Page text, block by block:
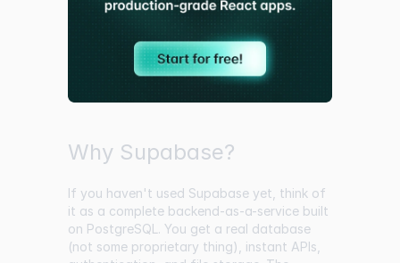
Why Supabase?
If you haven't used Supabase yet, think of
it as a complete backend-as-a-service built
on PostgreSQL. You get a real database
(not some proprietary thing), instant APIs,